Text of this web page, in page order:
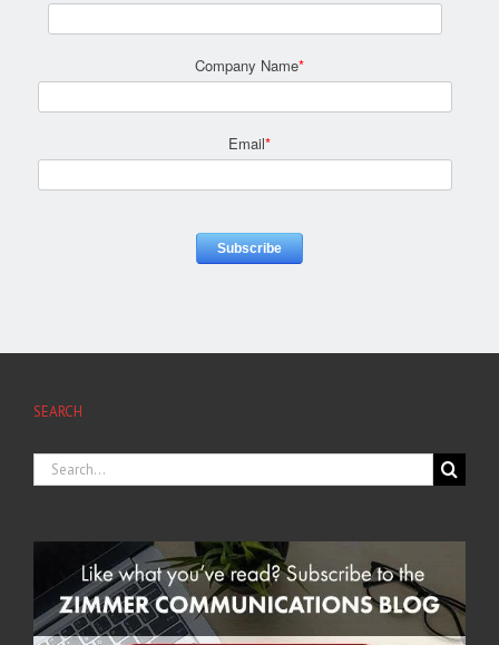
Company Name*
Email*
SEARCH